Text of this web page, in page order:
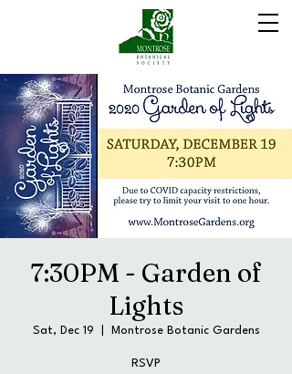
7:30PM - Garden of
Lights
Sat, Dec 19 Montrose Botanic Gardens
RSVP